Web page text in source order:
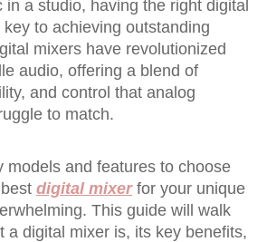
in a studio, having the right digital
to achieving outstanding
mixers have revolutionized
audio, offering a blend of
and control that analog
to match.
models and features to choose
digital mixerfor your unique
This guide will walk
a digital mixer is, its key benefits,